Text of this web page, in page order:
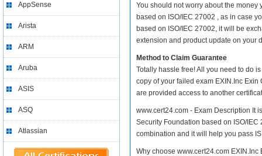
AppSense
Arista
ARM
Aruba
ASIS
ASQ
Atlassian
You should not worry about the money
based on ISO/IEC 27002 , as in case
based on ISO/IEC 27002, it will be
extension and product update on your
Method to Claim Guarantee
Totally hassle free! All you need to do
copy of your failed exam EXIN.Inc
are provided access to another
www.cert24.com - Exam Description It
Security Foundation based on ISO/IEC
combination and it will help you pass
Why choose www.cert24.com